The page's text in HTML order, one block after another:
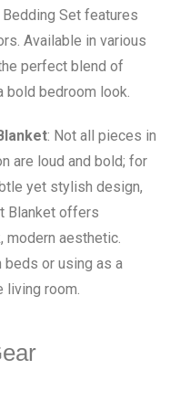
Set features
Available in various
perfect blend of
bold bedroom look.
: Not all pieces in
are loud and bold; for
yet stylish design,
Blanket offers
modern aesthetic.
or using as a
living room.